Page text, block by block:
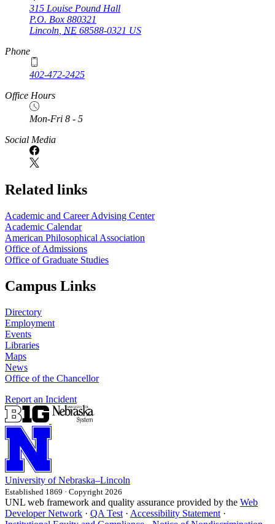
315 Louise Pound Hall
P.O. Box 880321
Lincoln NE 68588-0321 US
Phone
402-472-2425
Office Hours
Mon-Fri 8 - 5
Social Media
Related links
Academic and Career Advising Center
Academic Calendar
American Philosophical Association
Office of Admissions
Office of Graduate Studies
Campus Links
Directory
Employment
Events
Libraries
Maps
News
Office of the Chancellor
Report an Incident
University of Nebraska–Lincoln
Established 1869 · Copyright 2026
UNL web framework and quality assurance provided by the Web
Developer Network · QA Test · Accessibility Statement ·